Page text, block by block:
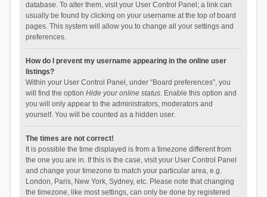
database. To alter them, visit your User Control Panel; a link can
usually be found by clicking on your username at the top of board
pages. This system will allow you to change all your settings and
preferences.
How do I prevent my username appearing in the online user
listings?
Within your User Control Panel, under “Board preferences”, you
will find the option Hide your online status. Enable this option and
you will only appear to the administrators, moderators and
yourself. You will be counted as a hidden user.
The times are not correct!
It is possible the time displayed is from a timezone different from
the one you are in. If this is the case, visit your User Control Panel
and change your timezone to match your particular area, e.g.
London, Paris, New York, Sydney, etc. Please note that changing
the timezone, like most settings, can only be done by registered